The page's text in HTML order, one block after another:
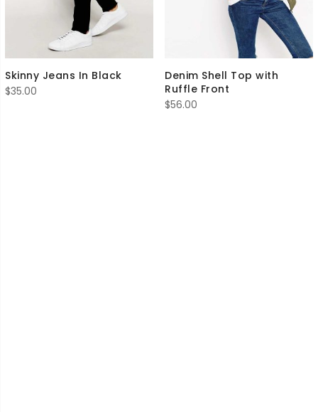
Skinny Jeans In Black
$35.00
Denim Shell Top with
Ruffle Front
$56.00